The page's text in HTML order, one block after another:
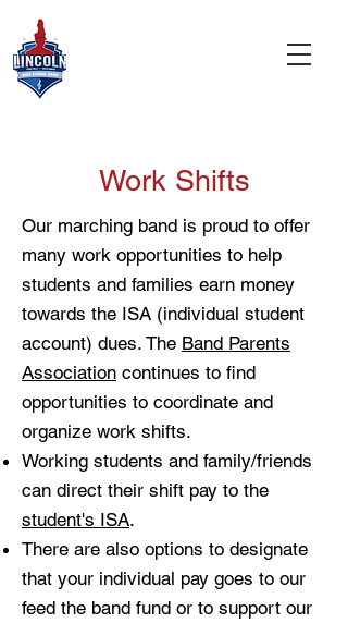
Work Shifts
Our marching band is proud to offer
many work opportunities to help
students and families earn money
towards the ISA (individual student
account) dues. The Band Parents
Association continues to find
opportunities to coordinate and
organize work shifts.
Working students and family/friends
can direct their shift pay to the
student's ISA.
There are also options to designate
that your individual pay goes to our
feed the band fund or to support our